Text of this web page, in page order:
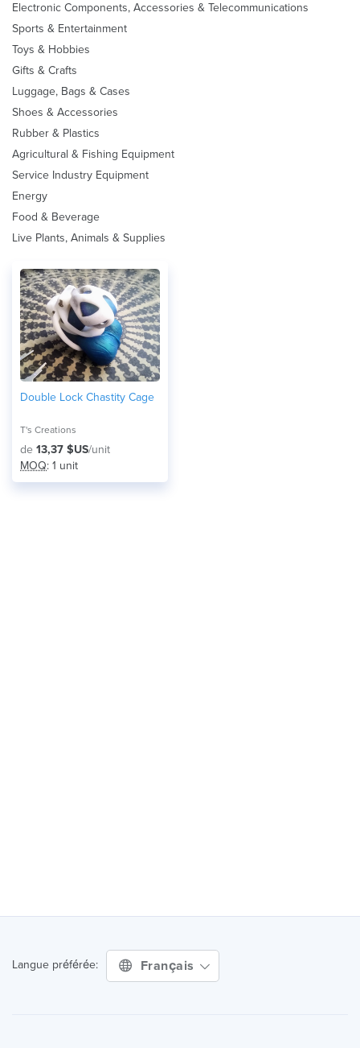
Electronic Components, Accessories & Telecommunications
Sports & Entertainment
Toys & Hobbies
Gifts & Crafts
Luggage, Bags & Cases
Shoes & Accessories
Rubber & Plastics
Agricultural & Fishing Equipment
Service Industry Equipment
Energy
Food & Beverage
Live Plants, Animals & Supplies
Double Lock Chastity Cage
T's Creations
de 13,37 $US/unit
MOQ: 1 unit
Langue préférée: Français